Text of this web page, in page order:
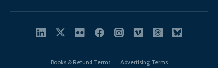
Books & Refund Terms
Advertising Terms